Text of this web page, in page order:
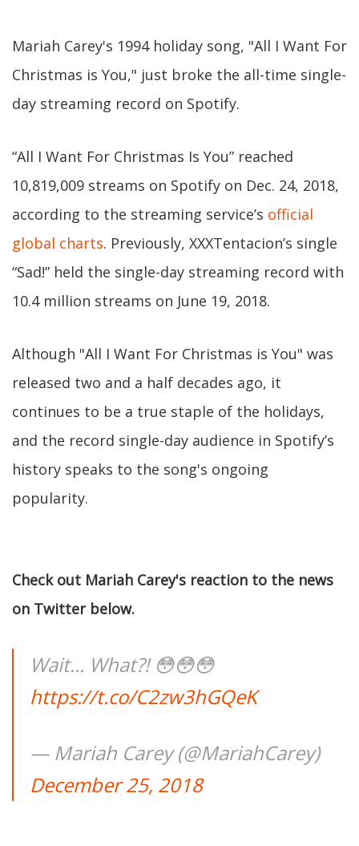
Mariah Carey's 1994 holiday song, "All I Want For
Christmas is You," just broke the all-time single-
day streaming record on Spotify.
“All I Want For Christmas Is You” reached
10,819,009 streams on Spotify on Dec. 24, 2018,
according to the streaming service’s official
global charts. Previously, XXXTentacion’s single
“Sad!” held the single-day streaming record with
10.4 million streams on June 19, 2018.
Although "All I Want For Christmas is You" was
released two and a half decades ago, it
continues to be a true staple of the holidays,
and the record single-day audience in Spotify’s
history speaks to the song's ongoing
popularity.
Check out Mariah Carey's reaction to the news
on Twitter below.
Wait... What?! 😳😳😳
https://t.co/C2zw3hGQeK
— Mariah Carey (@MariahCarey)
December 25, 2018